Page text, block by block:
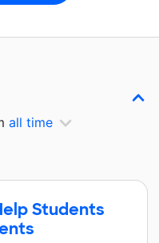
all time
Students